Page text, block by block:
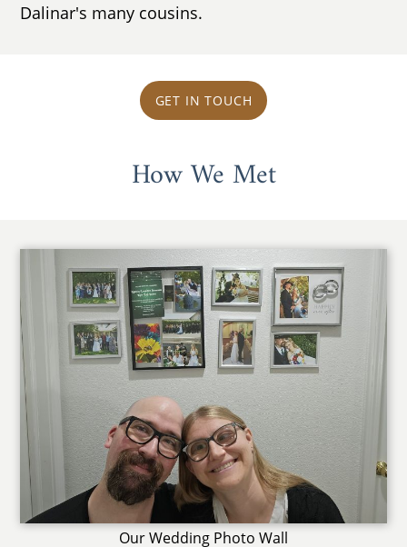
Dalinar's many cousins.
GET IN TOUCH
How We Met
Our Wedding Photo Wall